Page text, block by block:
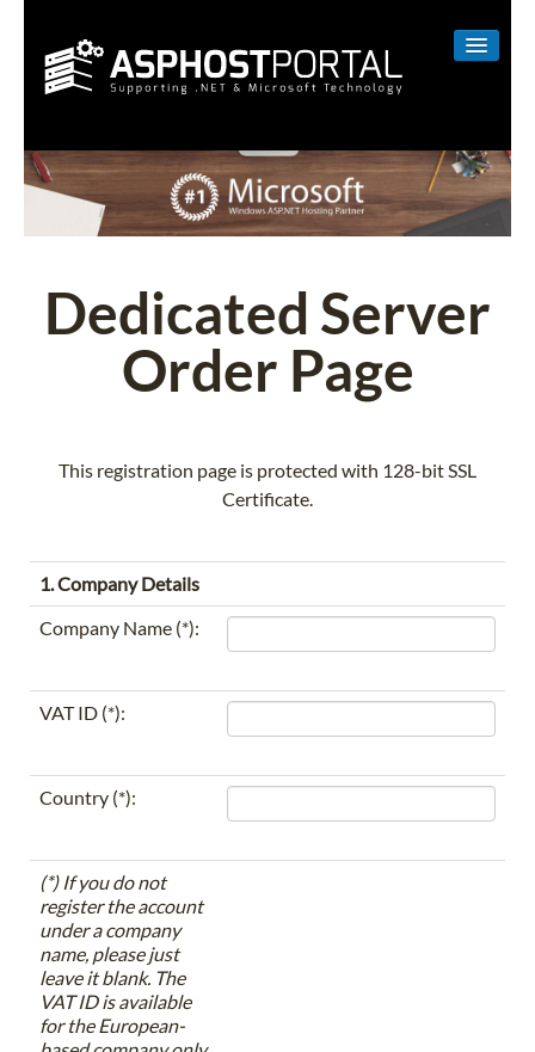
LINUX
RESELLER
EMAIL
CONTACT
Dedicated Server
Order Page
This registration page is protected with 128-bit SSL
Certificate.
1. Company Details
Company Name (*):
VAT ID (*):
Country (*):
(*) If you do not
register the account
under a company
name, please just
leave it blank. The
VAT ID is available
for the European-